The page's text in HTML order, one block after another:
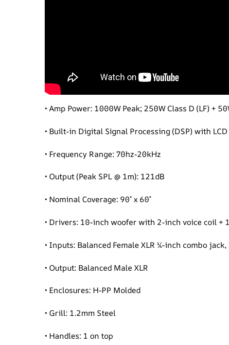
• Amp Power: 1000W Peak; 250W Class D (LF) +
• Built-in Digital Signal Processing (DSP) with
• Frequency Range: 70hz-20kHz
• Output (Peak SPL @ 1m): 121dB
• Nominal Coverage: 90˚ x 60˚
• Drivers: 10-inch woofer with 2-inch voice coil +
• Inputs: Balanced Female XLR ¼-inch combo jack,
• Output: Balanced Male XLR
• Enclosures: H-PP Molded
• Grill: 1.2mm Steel
• Handles: 1 on top